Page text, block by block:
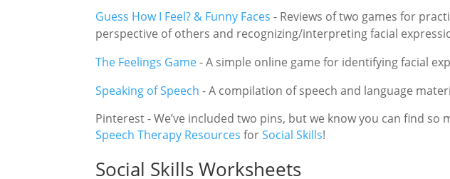
Guess How I Feel? & Funny Faces - Reviews of two games for
perspective of others and recognizing/interpreting facial
The Feelings Game-A simple online game for identifying facial
Speaking of Speech -A compilation of speech and language
Pinterest - We’ve included two pins, but we know you can find so
Speech Therapy Resources forSocial Skills!
Social Skills Worksheets